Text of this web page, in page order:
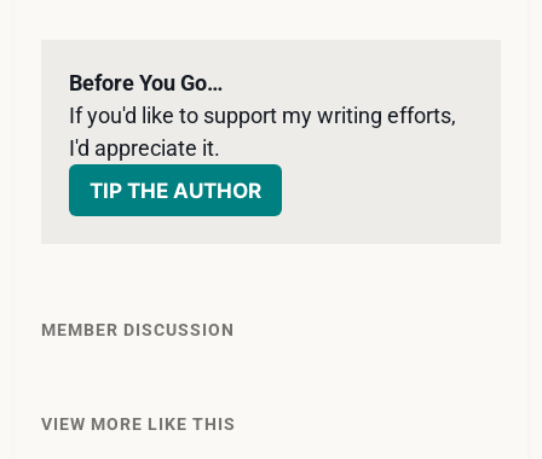
Before You Go…
If you'd like to support my writing efforts,
I'd appreciate it.
TIP THE AUTHOR
MEMBER DISCUSSION
VIEW MORE LIKE THIS